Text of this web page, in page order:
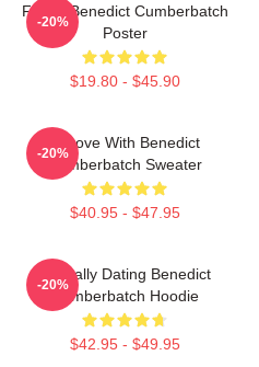
Funny Benedict Cumberbatch
Poster
$19.80 - $45.90
-20%
In Love With Benedict
Cumberbatch Sweater
$40.95 - $47.95
-20%
Mentally Dating Benedict
Cumberbatch Hoodie
$42.95 - $49.95
-20%